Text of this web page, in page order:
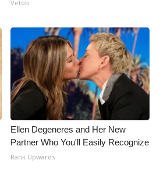
Vetob
Ellen Degeneres and Her New
Partner Who You'll Easily Recognize
Rank Upwards